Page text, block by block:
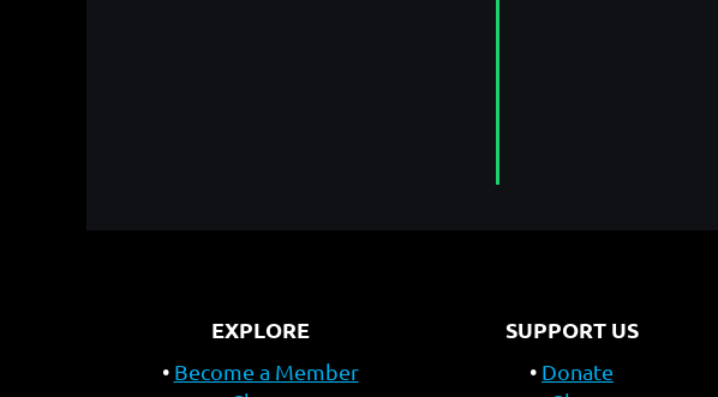
EXPLORE
Become a Member
SUPPORT US
Donate